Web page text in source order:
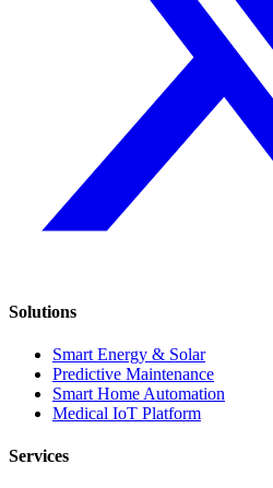
Solutions
Smart Energy & Solar
Predictive Maintenance
Smart Home Automation
Medical IoT Platform
Services